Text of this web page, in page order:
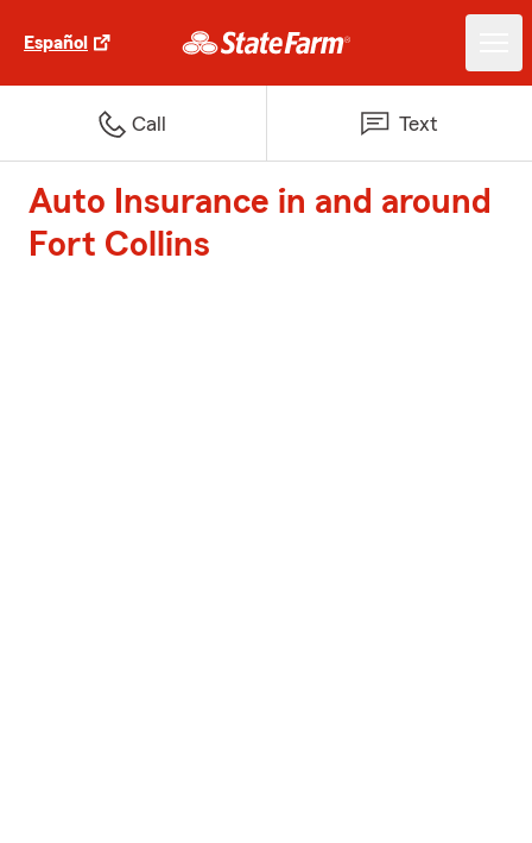
Español
Call Text
Auto Insurance in and around
Fort Collins